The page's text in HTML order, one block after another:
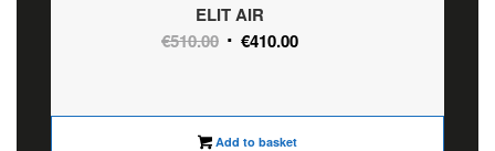
ELIT AIR
€510.00 Original
€510.00.
€410.00Current
€410.00.
Add to basket